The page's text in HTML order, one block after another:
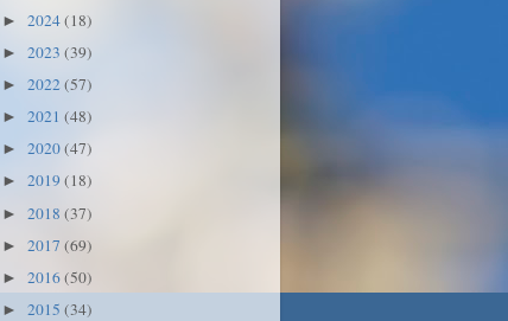
► 2024(18)
► 2023 (39)
► 2022(57)
► 2021 (48)
► 2020(47)
► 2019 (18)
► 2018 (37)
► 2017 (69)
► 2016(50)
► 2015 (34)